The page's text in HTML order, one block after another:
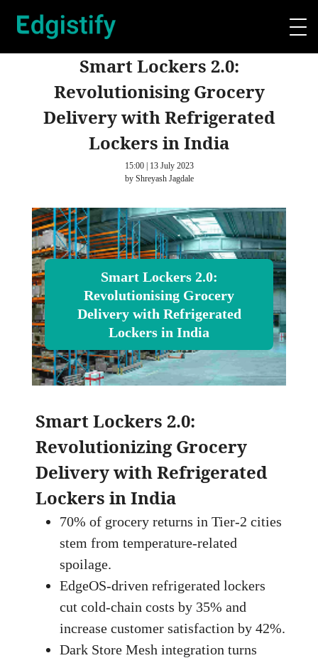
Smart Lockers 2.0:
Revolutionising Grocery
Delivery with Refrigerated
Lockers in India
15:00 | 13 July 2023
by Shreyash Jagdale
Smart Lockers 2.0:
Revolutionising Grocery
Delivery with Refrigerated
Lockers in India
Smart Lockers 2.0:
Revolutionizing Grocery
Delivery with Refrigerated
Lockers in India
70% of grocery returns in Tier‑2 cities
stem from temperature‑related
spoilage.
EdgeOS‑driven refrigerated lockers
cut cold‑chain costs by 35% and
increase customer satisfaction by 42%.
Dark Store Mesh integration turns